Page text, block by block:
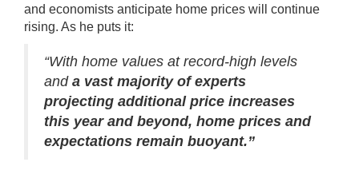
and economists anticipate home prices will continue
rising. As he puts it:
“With home values at record-high levels
anda vast majority of experts
projecting additional price increases
this year and beyond, home prices and
expectations remain buoyant.”